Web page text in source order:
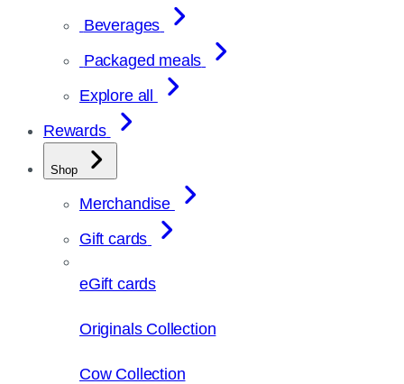
Beverages
Packaged meals
Explore all
Rewards
Shop
Merchandise
Gift cards
eGift cards
Originals Collection
Cow Collection